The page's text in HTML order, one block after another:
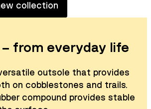
collection
from everyday life
outsole that provides
on cobblestones and trails.
compound provides stable